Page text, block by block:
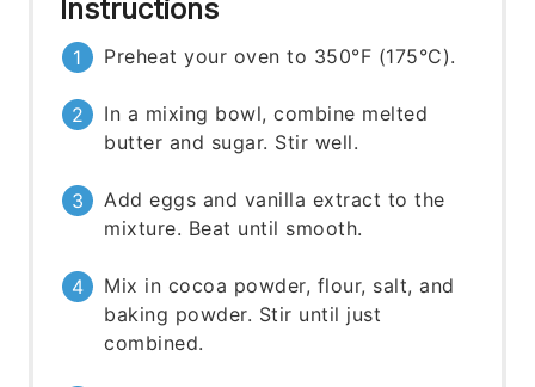
Instructions
Preheat your oven to 350°F (175°C).
In a mixing bowl, combine melted
butter and sugar. Stir well.
Add eggs and vanilla extract to the
mixture. Beat until smooth.
Mix in cocoa powder, flour, salt, and
baking powder. Stir until just
combined.